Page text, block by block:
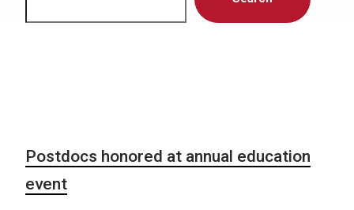
Postdocs honored at annual education
event